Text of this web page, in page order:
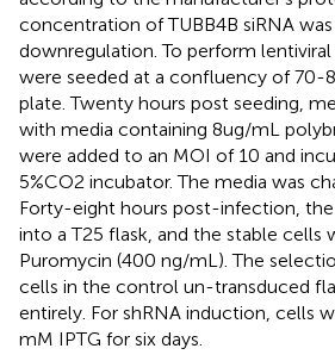
concentration of TUBB4B siRNA
downregulation. To perform
were seeded at a confluency of 70-
plate. Twenty hours post seeding,
with media containing 8ug/mL
were added to an MOI of 10 and
5%CO2 incubator. The media was
Forty-eight hours post-infection,
into a T25 flask, and the stable cells
Puromycin (400 ng/mL). The
cells in the control un-transduced
entirely. For shRNA induction, cells
mM IPTG for six days.